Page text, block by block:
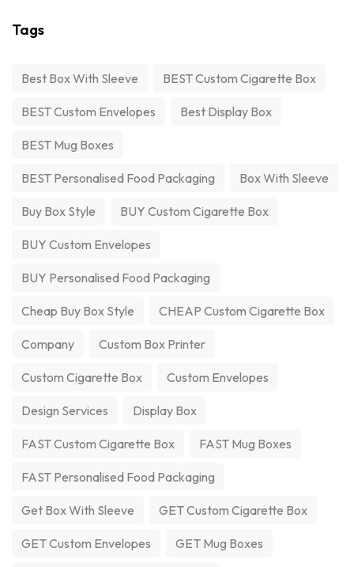
Tags
Best Box With Sleeve BEST Custom Cigarette Box
BEST Custom Envelopes Best Display Box
BEST Mug Boxes
BEST Personalised Food Packaging Box With Sleeve
Buy Box Style BUY Custom Cigarette Box
BUY Custom Envelopes
BUY Personalised Food Packaging
Cheap Buy Box Style CHEAP Custom Cigarette Box
Company Custom Box Printer
Custom Cigarette Box Custom Envelopes
Design Services Display Box
FAST Custom Cigarette Box FAST Mug Boxes
FAST Personalised Food Packaging
Get Box With Sleeve GET Custom Cigarette Box
GET Custom Envelopes GET Mug Boxes